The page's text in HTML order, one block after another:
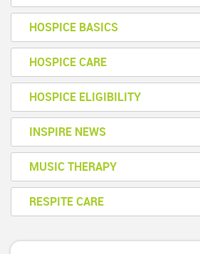
HOSPICE BASICS
HOSPICE CARE
HOSPICE ELIGIBILITY
INSPIRE NEWS
MUSIC THERAPY
RESPITE CARE